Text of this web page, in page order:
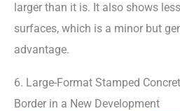
larger than it is. It also shows
surfaces, which is a minor but
advantage.
6. Large-Format Stamped
Border in a New Development